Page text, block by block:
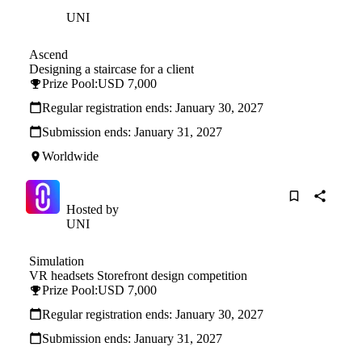
UNI
Ascend
Designing a staircase for a client
Prize Pool:USD 7,000
Regular registration ends: January 30, 2027
Submission ends: January 31, 2027
Worldwide
Hosted by
UNI
Simulation
VR headsets Storefront design competition
Prize Pool:USD 7,000
Regular registration ends: January 30, 2027
Submission ends: January 31, 2027